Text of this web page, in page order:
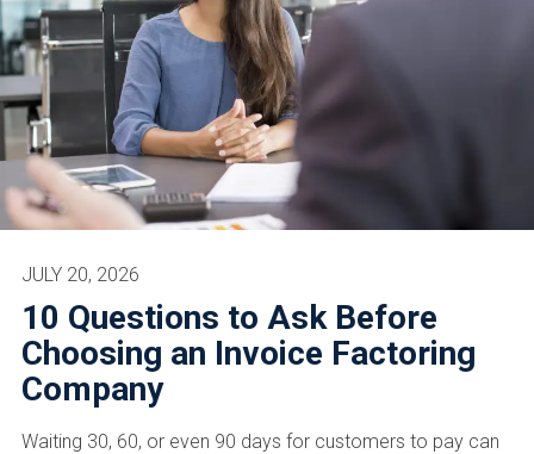
10 Questions to Ask Before
Choosing an Invoice Factoring
Company
JULY 20, 2026
Waiting 30, 60, or even 90 days for customers to pay can